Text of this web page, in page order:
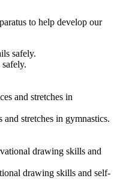
to help develop our
stretches in gymnastics.
drawing skills and self-